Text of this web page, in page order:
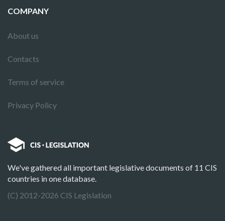
COMPANY
About us
Contacts
Terms of service
Privacy Policy
We've gathered all important legislative documents of 11 CIS
countries in one database.
(C) 2012-2026 CIS Legislation